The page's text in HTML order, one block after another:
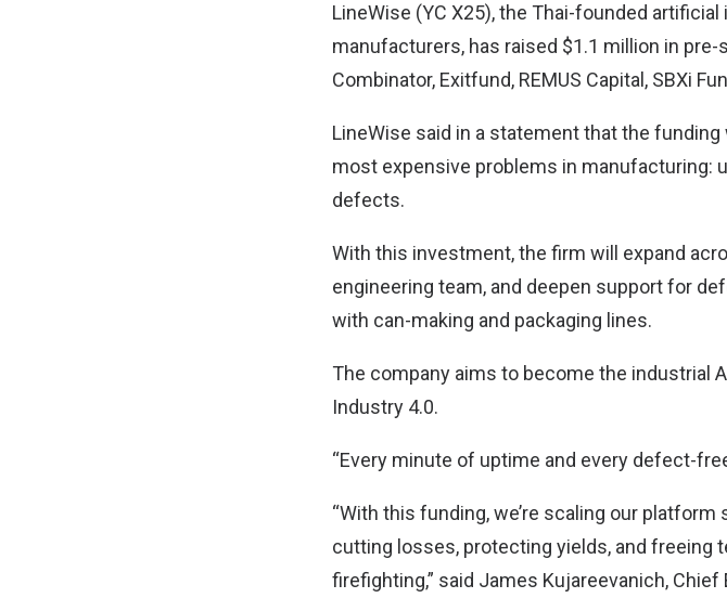
LineWise (YC X25), the Thai-founded
manufacturers, has raised $1.1 million in
Combinator, Exitfund, REMUS Capital, SBXi
LineWise said in a statement that the
most expensive problems in manufacturing:
defects.
With this investment, the firm will expand
engineering team, and deepen support for
with can-making and packaging lines.
The company aims to become the industrial
Industry 4.0.
“Every minute of uptime and every defect-
“With this funding, we’re scaling our
cutting losses, protecting yields, and freeing
firefighting,” said James Kujareevanich,